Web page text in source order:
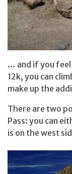
… and if you feel
12k, you can
make up the
There are two
Pass: you can
is on the west